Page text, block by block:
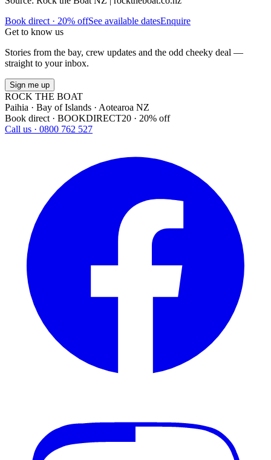
Book direct · 20% offSee available datesEnquire
Get to know us
Stories from the bay, crew updates and the odd cheeky deal —
straight to your inbox.
Sign me up
ROCK THE BOAT
Paihia · Bay of Islands · Aotearoa NZ
Book direct · BOOKDIRECT20 · 20% off
Call us · 0800 762 527